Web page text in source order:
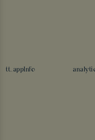
tt_appInfo